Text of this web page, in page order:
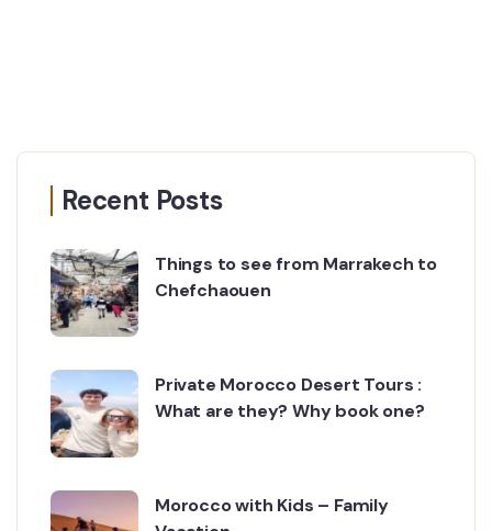
Recent Posts
Things to see from Marrakech to
Chefchaouen
Private Morocco Desert Tours :
What are they? Why book one?
Morocco with Kids – Family